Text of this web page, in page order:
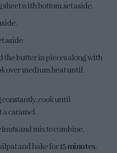
with bottom, set aside.
aside.
the butter in pieces along with
over medium heat until
cook until
caramel.
and mix to combine.
and bake for15 minutes.